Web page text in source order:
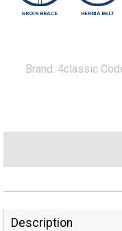
GROIN BRACE HERNIA BELT
Brand: 4classic
Description